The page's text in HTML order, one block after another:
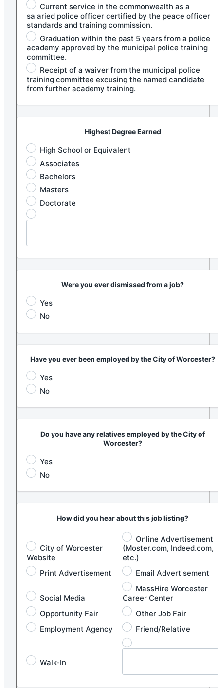
Current service in the commonwealth as a
salaried police officer certified by the peace officer
standards and training commission.
Graduation within the past 5 years from a police
academy approved by the municipal police training
committee.
Receipt of a waiver from the municipal police
training committee excusing the named candidate
from further academy training.
Highest Degree Earned
High School or Equivalent
Associates
Bachelors
Masters
Doctorate
Were you ever dismissed from a job?
Yes
No
Have you ever been employed by the City of Worcester?
Yes
No
Do you have any relatives employed by the City of
Worcester?
Yes
No
How did you hear about this job listing?
City of Worcester
Website
Online Advertisement
(Moster.com, Indeed.com,
etc.)
Print Advertisement
Email Advertisement
Social Media
MassHire Worcester
Career Center
Opportunity Fair
Other Job Fair
Employment Agency
Friend/Relative
Walk-In